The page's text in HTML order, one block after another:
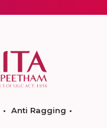
Anti Ragging